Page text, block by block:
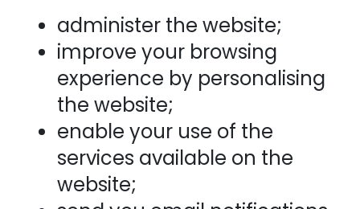
administer the website;
improve your browsing
experience by personalising
the website;
enable your use of the
services available on the
website;